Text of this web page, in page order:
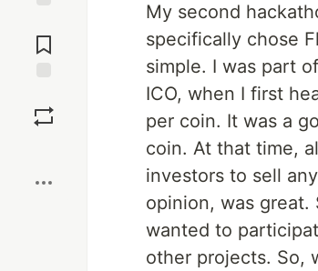
Comments
My second
specifically chose
simple. I was part
ICO, when I first
per coin. It was a
coin. At that time,
investors to sell
opinion, was
wanted to
other projects. So,